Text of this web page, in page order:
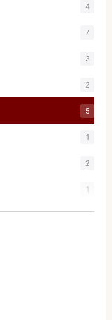
4
7
3
2
5
1
2
1
1